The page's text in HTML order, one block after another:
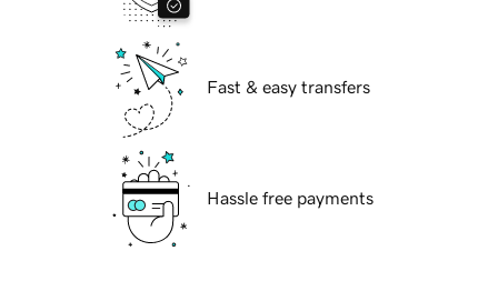
Fast & easy transfers
Hassle free payments